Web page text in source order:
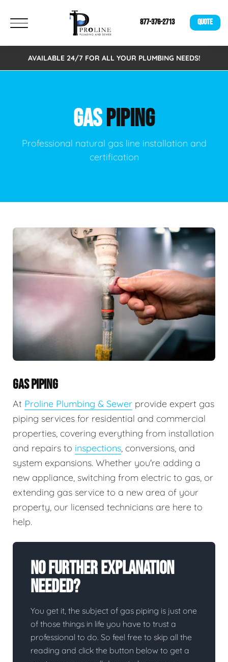
877-376-2713 QUOTE
AVAILABLE 24/7 FOR ALL YOUR PLUMBING NEEDS!
GASPIPING
Professional natural gas line installation and
certification
GAS PIPING
At Proline Plumbing & Sewer provide expert gas
piping services for residential and commercial
properties, covering everything from installation
and repairs to inspections , conversions, and
system expansions. Whether you're adding a
new appliance, switching from electric to gas, or
extending gas service to a new area of your
property, our licensed technicians are here to
help.
No Further Explanation
Needed?
You get it, the subject of gas piping is just one
of those things in life you have to trust a
professional to do. So feel free to skip all the
reading and click the button below to get a